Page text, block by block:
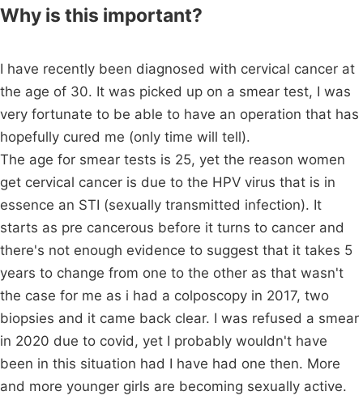
Why is this important?
I have recently been diagnosed with cervical cancer at
the age of 30. It was picked up on a smear test, I was
very fortunate to be able to have an operation that has
hopefully cured me (only time will tell).
The age for smear tests is 25, yet the reason women
get cervical cancer is due to the HPV virus that is in
essence an STI (sexually transmitted infection). It
starts as pre cancerous before it turns to cancer and
there's not enough evidence to suggest that it takes 5
years to change from one to the other as that wasn't
the case for me as i had a colposcopy in 2017, two
biopsies and it came back clear. I was refused a smear
in 2020 due to covid, yet I probably wouldn't have
been in this situation had I have had one then. More
and more younger girls are becoming sexually active.